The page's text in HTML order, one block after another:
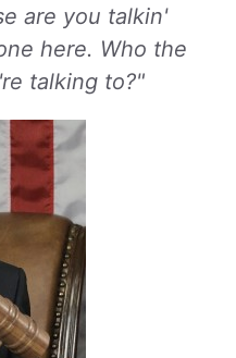
are you talkin'
here. Who the
talking to?"